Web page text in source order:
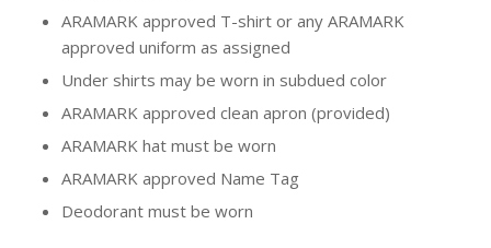
ARAMARK approved T-shirt or any ARAMARK
approved uniform as assigned
Under shirts may be worn in subdued color
ARAMARK approved clean apron (provided)
ARAMARK hat must be worn
ARAMARK approved Name Tag
Deodorant must be worn